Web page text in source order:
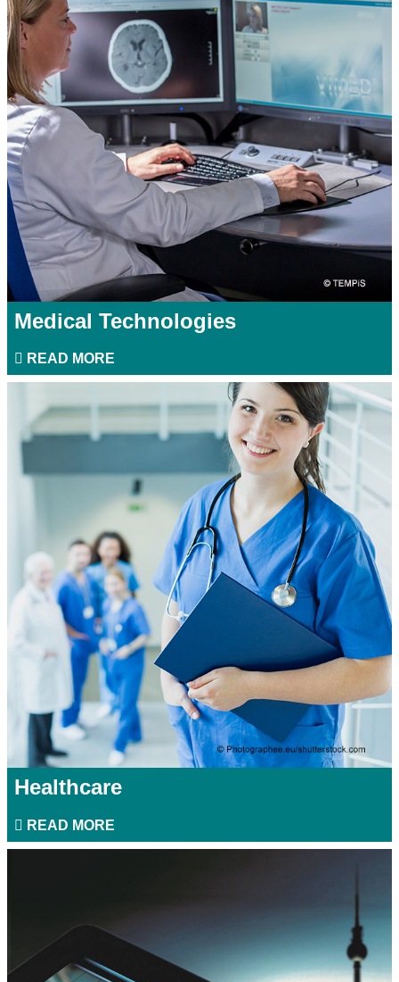
Medical Technologies
READ MORE
Healthcare
READ MORE